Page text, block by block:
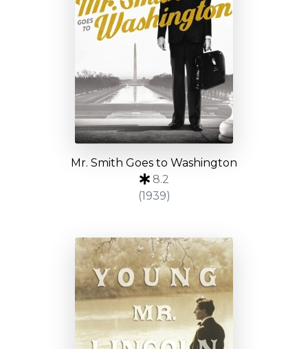
Mr. Smith Goes to Washington
8.2
(1939)